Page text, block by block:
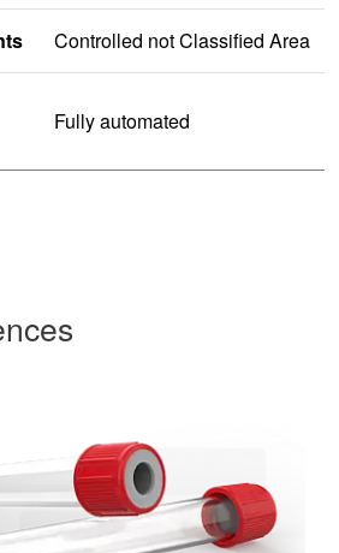
Controlled not Classified Area
Fully automated